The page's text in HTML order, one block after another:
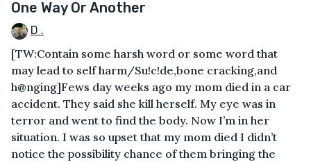
One Way Or Another
D .
[TW:Contain some harsh word or some word that
may lead to self harm/Su!c!de,bone cracking,and
h@nging]Fews day weeks ago my mom died in a car
accident. They said she kill herself. My eye was in
terror and went to find the body. Now I’m in her
situation. I was so upset that my mom died I didn’t
notice the possibility chance of them bringing the